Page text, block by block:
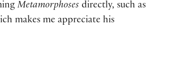
Metamorphoses directly, such as
makes me appreciate his